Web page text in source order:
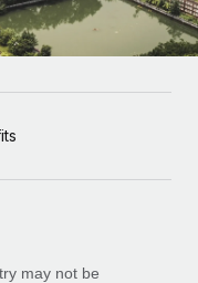
team
our MCP
with us
may not be